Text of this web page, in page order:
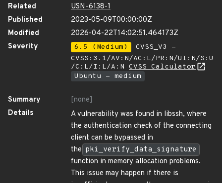
Related
USN-6138-1
Published
2023-05-09T00:00:00Z
Modified
2026-04-22T14:02:51.464173Z
Severity
6.5 (Medium)
CVSS_V3 -
CVSS:3.1/AV:N/AC:L/PR:N/UI:N/S:U
/C:L/I:L/A:N CVSS Calculator
Ubuntu - medium
Summary
[none]
Details
A vulnerability was found in libssh, where
the authentication check of the connecting
client can be bypassed in
the pki_verify_data_signature
function in memory allocation problems.
This issue may happen if there is